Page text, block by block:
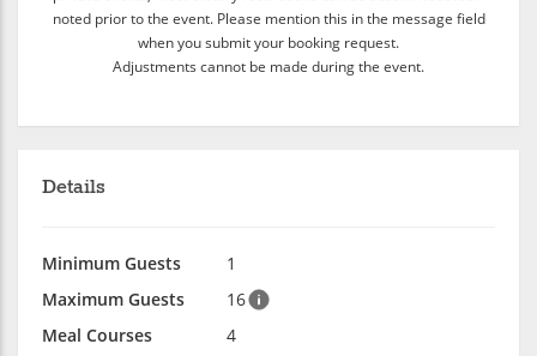
noted prior to the event. Please mention this in the message field
when you submit your booking request.
Adjustments cannot be made during the event.
Details
Minimum Guests
1
Maximum Guests
16
Meal Courses
4